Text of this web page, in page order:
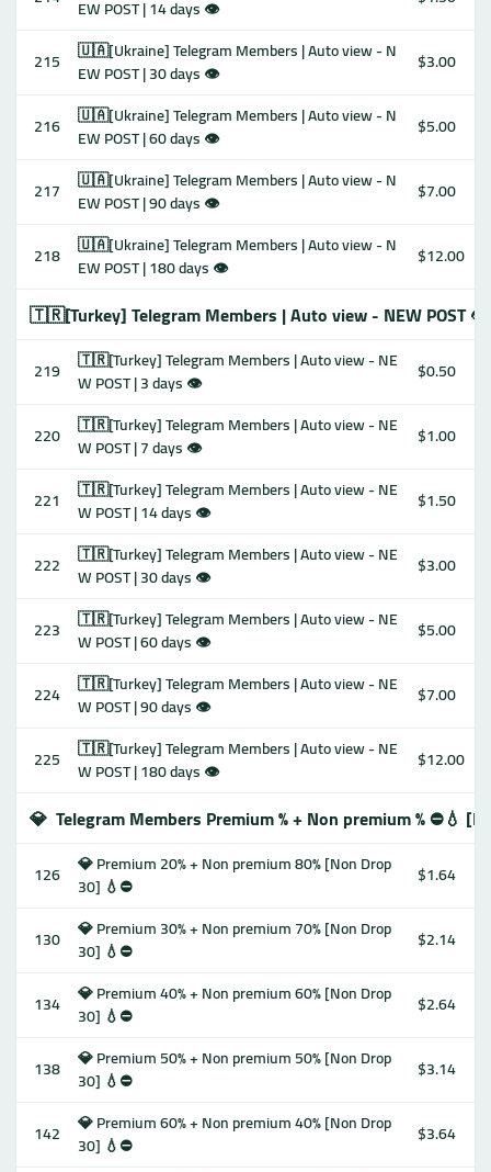
EW POST | 14 days 👁
215
🇺🇦[Ukraine] Telegram Members | Auto view - N
EW POST | 30 days 👁
$3.00
216
🇺🇦[Ukraine] Telegram Members | Auto view - N
EW POST | 60 days 👁
$5.00
217
🇺🇦[Ukraine] Telegram Members | Auto view - N
EW POST | 90 days 👁
$7.00
218
🇺🇦[Ukraine] Telegram Members | Auto view - N
EW POST | 180 days 👁
$12.00
🇹🇷[Turkey] Telegram Members | Auto view - NEW POST 👁
219
🇹🇷[Turkey] Telegram Members | Auto view - NE
W POST | 3 days 👁
$0.50
220
🇹🇷[Turkey] Telegram Members | Auto view - NE
W POST | 7 days 👁
$1.00
221
🇹🇷[Turkey] Telegram Members | Auto view - NE
W POST | 14 days 👁
$1.50
222
🇹🇷[Turkey] Telegram Members | Auto view - NE
W POST | 30 days 👁
$3.00
223
🇹🇷[Turkey] Telegram Members | Auto view - NE
W POST | 60 days 👁
$5.00
224
🇹🇷[Turkey] Telegram Members | Auto view - NE
W POST | 90 days 👁
$7.00
225
🇹🇷[Turkey] Telegram Members | Auto view - NE
W POST | 180 days 👁
$12.00
💎 Telegram Members Premium % + Non premium % ⛔️💧
126
💎 Premium 20% + Non premium 80% [Non Drop
30] 💧⛔️
$1.64
130
💎 Premium 30% + Non premium 70% [Non Drop
30] 💧⛔️
$2.14
134
💎 Premium 40% + Non premium 60% [Non Drop
30] 💧⛔️
$2.64
138
💎 Premium 50% + Non premium 50% [Non Drop
30] 💧⛔️
$3.14
142
💎 Premium 60% + Non premium 40% [Non Drop
30] 💧⛔️
$3.64